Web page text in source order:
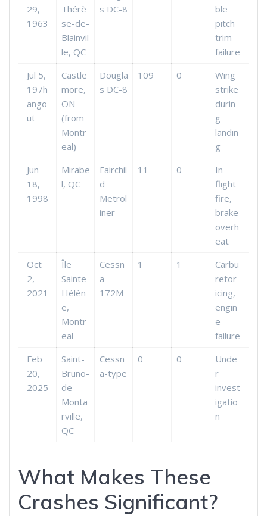
29,
1963
Thérè
se-de-
Blainvil
le, QC
s DC-8
ble
pitch
trim
failure
Jul 5,
197h
ango
ut
Castle
more,
ON
(from
Montr
eal)
Dougla
s DC-8
109 0
Wing
strike
durin
g
landin
g
Jun
18,
1998
Mirabe
l, QC
Fairchil
d
Metrol
iner
11 0
In-
flight
fire,
brake
overh
eat
Oct
2,
2021
Île
Sainte-
Hélèn
e,
Montr
eal
Cessn
a
172M
1 1
Carbu
retor
icing,
engin
e
failure
Feb
20,
2025
Saint-
Bruno-
de-
Monta
rville,
QC
Cessn
a-type
0 0
Unde
r
invest
igatio
n
What Makes These
Crashes Significant?